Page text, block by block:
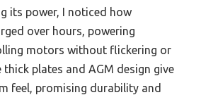
its power, I noticed how
over hours, powering
motors without flickering or
thick plates and AGM design give
feel, promising durability and